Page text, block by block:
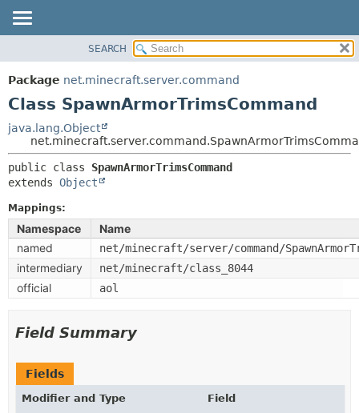
PACKAGE
CLASS
TREE
DEPRECATED
INDEX
HELP
SUMMARY:
NESTED
METHOD
DETAIL:
SEARCH
Package net.minecraft.server.command
Class SpawnArmorTrimsCommand
java.lang.Object
public class SpawnArmorTrimsCommand
extends Object
Mappings:
Namespace
Name
named
net/minecraft/server/command/
intermediary net/minecraft/class_8044
official aol
Field Summary
Fields
Modifier and Type
Field